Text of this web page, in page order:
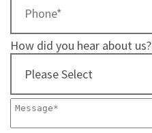
How did you hear about us?